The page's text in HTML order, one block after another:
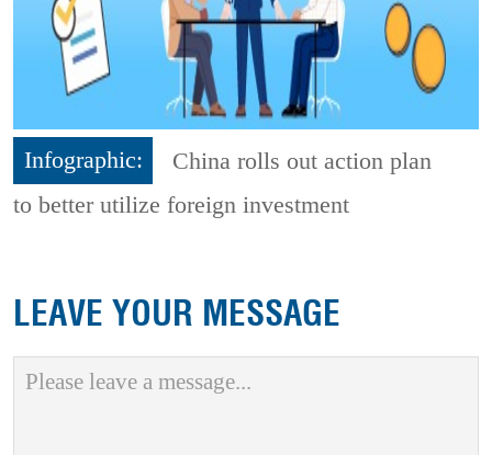
Infographic:
China rolls out action plan
to better utilize foreign investment
LEAVE YOUR MESSAGE